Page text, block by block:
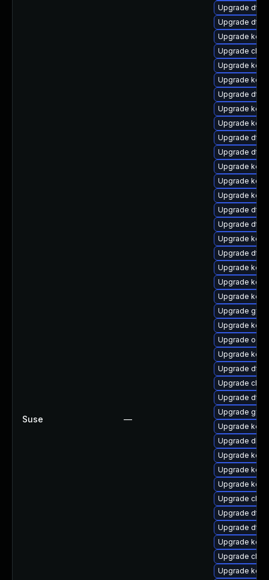
Suse —
Upgrade dtb-
Upgrade dtb-
Upgrade
Upgrade
Upgrade
Upgrade
Upgrade dtb-
Upgrade
Upgrade
Upgrade dtb-
Upgrade dtb-
Upgrade
Upgrade
Upgrade
Upgrade dtb-
Upgrade dtb-
Upgrade
Upgrade dtb-
Upgrade
Upgrade
Upgrade
Upgrade
Upgrade
Upgrade
Upgrade
Upgrade dtb-
Upgrade
Upgrade dtb-
Upgrade
Upgrade
Upgrade
Upgrade
Upgrade
Upgrade
Upgrade
Upgrade dtb-
Upgrade dtb-
Upgrade
Upgrade
Upgrade